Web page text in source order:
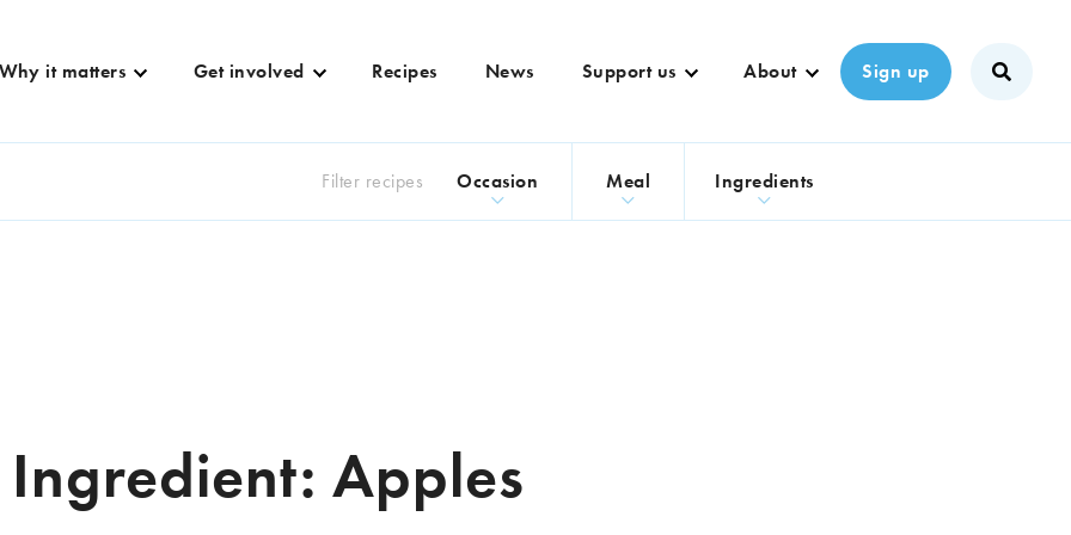
Why it matters Get involved Recipes News Support us About Sign up
Filter recipes Occasion Meal Ingredients
Ingredient: Apples